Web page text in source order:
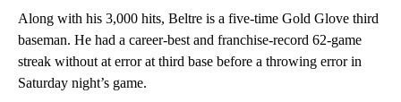
Along with his 3,000 hits, Beltre is a five-time Gold Glove third
baseman. He had a career-best and franchise-record 62-game
streak without at error at third base before a throwing error in
Saturday night’s game.